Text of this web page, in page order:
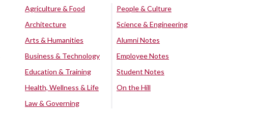
Agriculture & Food
Architecture
Arts & Humanities
Business & Technology
Education & Training
Health, Wellness & Life
Law & Governing
People & Culture
Science & Engineering
Alumni Notes
Employee Notes
Student Notes
On the Hill